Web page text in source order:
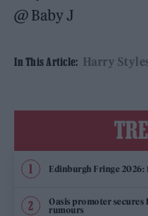
@ Baby J
In This Article: Harry
Edinburgh Fringe 2026:
Oasis promoter
rumours